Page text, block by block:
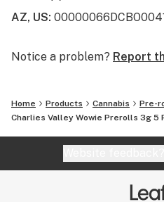
The program gives
independence, and
Choose Charlie’s—and feel
smoking.
AZ, US:
Notice a problem? Report
Home Products Cannabis
Pre-
Charlies Valley Wowie Prerolls 3g 5